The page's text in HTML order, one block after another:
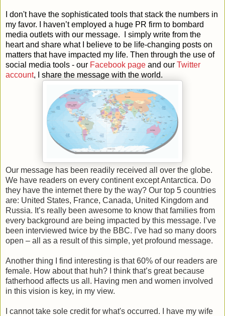
I don't have the sophisticated tools that stack the numbers in
my favor. I haven’t employed a huge PR firm to bombard
media outlets with our message. I simply write from the
heart and share what I believe to be life-changing posts on
matters that have impacted my life. Then through the use of
social media tools - our Facebook page and our Twitter
account, I share the message with the world.
Our message has been readily received all over the globe.
We have readers on every continent except Antarctica. Do
they have the internet there by the way? Our top 5 countries
are: United States, France, Canada, United Kingdom and
Russia. It’s really been awesome to know that families from
every background are being impacted by this message. I’ve
been interviewed twice by the BBC. I’ve had so many doors
open – all as a result of this simple, yet profound message.
Another thing I find interesting is that 60% of our readers are
female. How about that huh? I think that’s great because
fatherhood affects us all. Having men and women involved
in this vision is key, in my view.
I cannot take sole credit for what's occurred. I have my wife